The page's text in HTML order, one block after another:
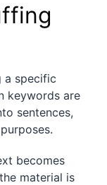
a specific
keywords are
sentences,
becomes
material is